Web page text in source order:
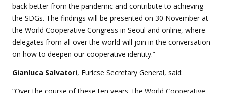
back better from the pandemic and contribute to achieving
the SDGs. The findings will be presented on 30 November at
the World Cooperative Congress in Seoul and online, where
delegates from all over the world will join in the conversation
on how to deepen our cooperative identity.”
Gianluca Salvatori, Euricse Secretary General, said: